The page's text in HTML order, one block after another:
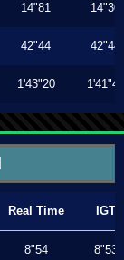
14"81 14"30
42"44 42"44
1'43"20 1'41"46
Real Time IGT
8"54 8"53